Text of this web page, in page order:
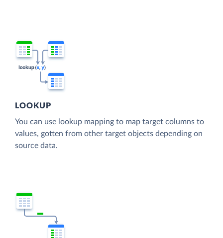
LOOKUP
You can use lookup mapping to map target columns to
values, gotten from other target objects depending on
source data.